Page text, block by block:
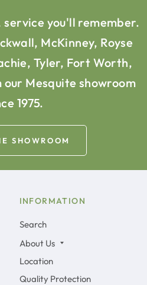
you'll remember.
McKinney, Royse
Tyler, Fort Worth,
Mesquite showroom
1975.
SHOWROOM
INFORMATION
Search
About Us
Location
Quality Protection